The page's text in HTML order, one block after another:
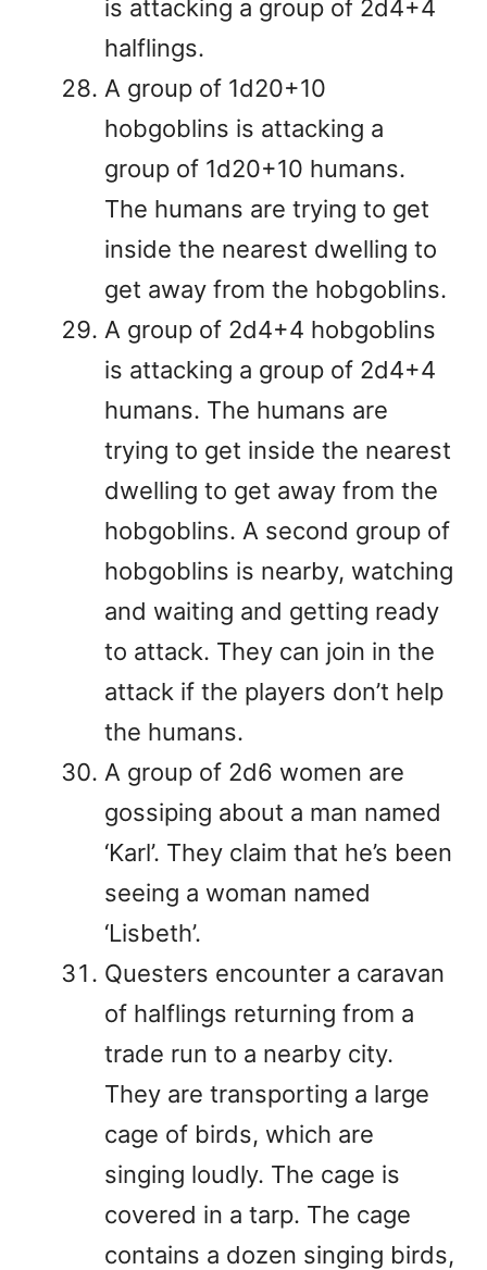
is attacking a group of 2d4+4
halflings.
A group of 1d20+10
hobgoblins is attacking a
group of 1d20+10 humans.
The humans are trying to get
inside the nearest dwelling to
get away from the hobgoblins.
A group of 2d4+4 hobgoblins
is attacking a group of 2d4+4
humans. The humans are
trying to get inside the nearest
dwelling to get away from the
hobgoblins. A second group of
hobgoblins is nearby, watching
and waiting and getting ready
to attack. They can join in the
attack if the players don’t help
the humans.
A group of 2d6 women are
gossiping about a man named
‘Karl’. They claim that he’s been
seeing a woman named
‘Lisbeth’.
Questers encounter a caravan
of halflings returning from a
trade run to a nearby city.
They are transporting a large
cage of birds, which are
singing loudly. The cage is
covered in a tarp. The cage
contains a dozen singing birds,